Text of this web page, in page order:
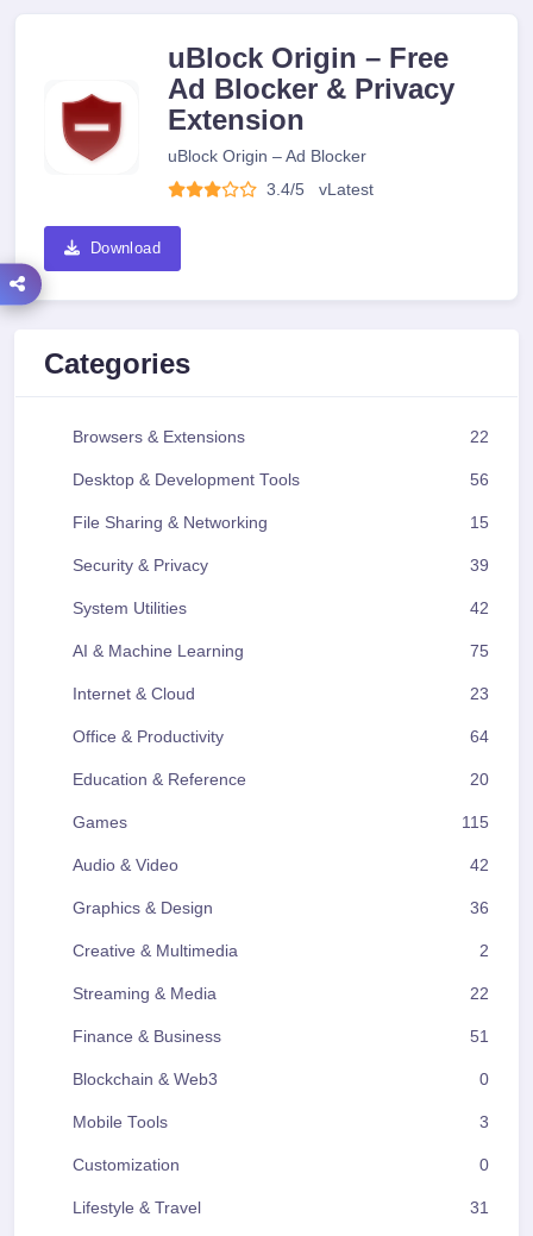
uBlock Origin – Free
Ad Blocker & Privacy
Extension
uBlock Origin – Ad Blocker
3.4/5
vLatest
Download
Categories
Browsers & Extensions 22
Desktop & Development Tools 56
File Sharing & Networking 15
Security & Privacy 39
System Utilities 42
AI & Machine Learning 75
Internet & Cloud 23
Office & Productivity 64
Education & Reference 20
Games 115
Audio & Video 42
Graphics & Design 36
Creative & Multimedia 2
Streaming & Media 22
Finance & Business 51
Blockchain & Web3 0
Mobile Tools 3
Customization 0
Lifestyle & Travel 31